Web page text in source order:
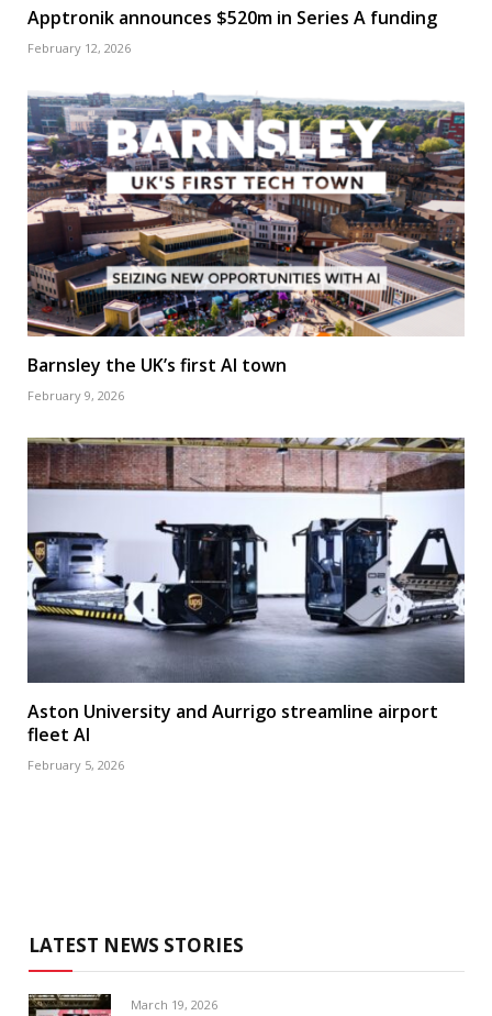
Apptronik announces $520m in Series A funding
February 12, 2026
Barnsley the UK’s first AI town
February 9, 2026
Aston University and Aurrigo streamline airport
fleet AI
February 5, 2026
LATEST NEWS STORIES
March 19, 2026